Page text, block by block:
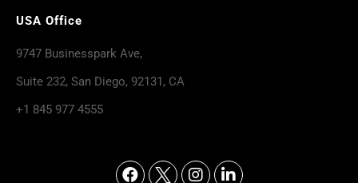
USA Office
9747 Businesspark Ave,
Suite 232, San Diego, 92131, CA
+1 845 977 4555